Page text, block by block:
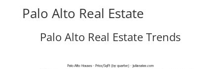
Palo Alto Real Estate
Palo Alto Real Estate Trends